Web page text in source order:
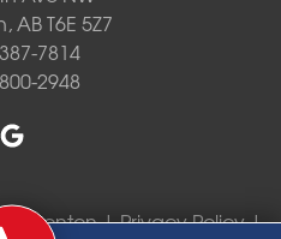
AB T6E 5Z7
7814
2948
Edmonton |Privacy Policy|